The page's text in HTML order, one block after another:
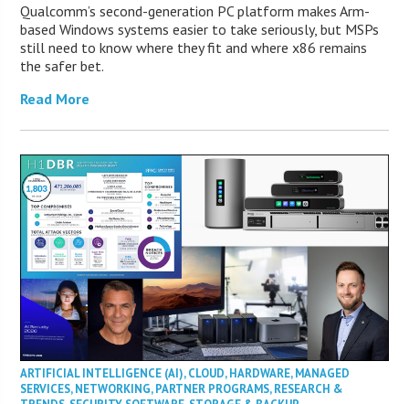
Qualcomm’s second-generation PC platform makes Arm-
based Windows systems easier to take seriously, but MSPs
still need to know where they fit and where x86 remains
the safer bet.
Read More
ARTIFICIAL INTELLIGENCE (AI),CLOUD,HARDWARE,MANAGED
SERVICES,NETWORKING,PARTNER PROGRAMS,RESEARCH &